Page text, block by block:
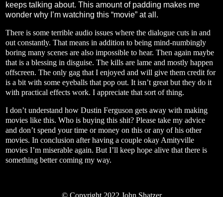
keeps talking about. This amount of padding makes me
wonder why I’m watching this “movie” at all.
There is some terrible audio issues where the dialogue cuts in and
out constantly. That means in addition to being mind-numbingly
boring many scenes are also impossible to hear. Then again maybe
that is a blessing in disguise. The kills are lame and mostly happen
offscreen. The only gag that I enjoyed and will give them credit for
is a bit with some eyeballs that pop out. It isn’t great but they do it
with practical effects work. I appreciate that sort of thing.
I don’t understand how Dustin Ferguson gets away with making
movies like this. Who is buying this shit? Please take my advice
and don’t spend your time or money on this or any of his other
movies. In conclusion after having a couple okay Amityville
movies I’m miserable again. But I’ll keep hope alive that there is
something better coming my way.